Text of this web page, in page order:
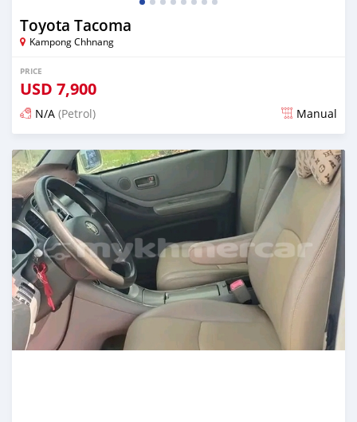
Toyota Tacoma
Kampong Chhnang
PRICE
USD 7,900
N/A (Petrol) Manual
Posted almost 2 years ago